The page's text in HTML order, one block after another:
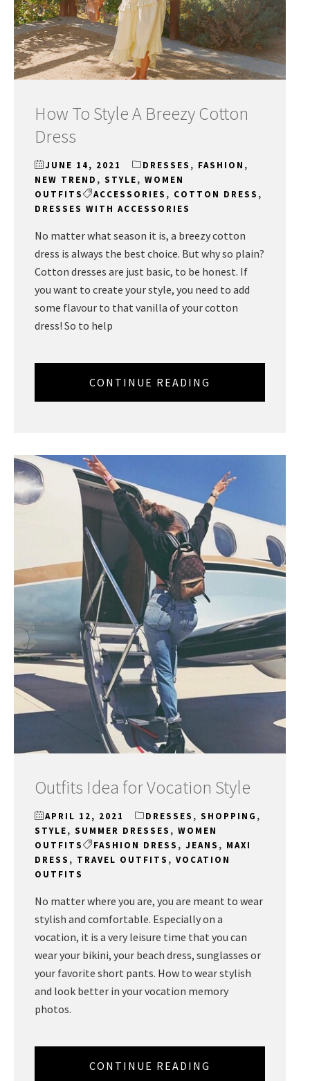
How To Style A Breezy Cotton
Dress
JUNE 14, 2021 DRESSES , FASHION ,
NEW TREND , STYLE, WOMEN
OUTFITS
ACCESSORIES , COTTON DRESS ,
DRESSES WITH ACCESSORIES
No matter what season it is, a breezy cotton
dress is always the best choice. But why so plain?
Cotton dresses are just basic, to be honest. If
you want to create your style, you need to add
some flavour to that vanilla of your cotton
dress! So to help
CONTINUE READING
Outfits Idea for Vocation Style
APRIL 12, 2021 DRESSES , SHOPPING ,
STYLE, SUMMER DRESSES , WOMEN
OUTFITS
FASHION DRESS , JEANS , MAXI
DRESS , TRAVEL OUTFITS , VOCATION
OUTFITS
No matter where you are, you are meant to wear
stylish and comfortable. Especially on a
vocation, it is a very leisure time that you can
wear your bikini, your beach dress, sunglasses or
your favorite short pants. How to wear stylish
and look better in your vocation memory
photos.
CONTINUE READING